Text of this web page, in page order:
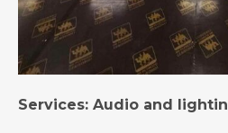
Services: Audio and